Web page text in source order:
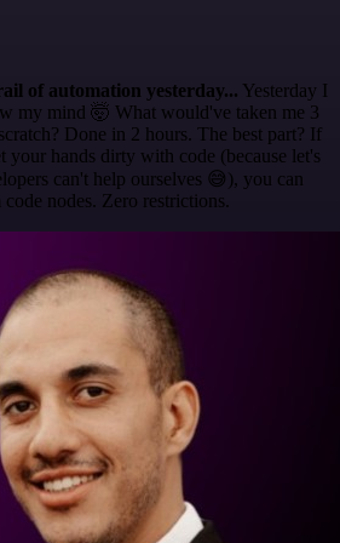
of automation yesterday... Yesterday I
my mind 🤯 What would've taken me 3
Done in 2 hours. The best part? If
your hands dirty with code (because let's
can't help ourselves 😅), you can
nodes. Zero restrictions.